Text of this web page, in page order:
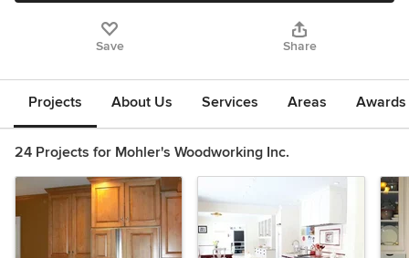
Save Share
Projects About Us Services Areas
24 Projects for Mohler's Woodworking Inc.